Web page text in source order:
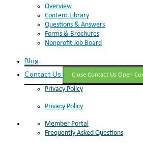
Overview
Content Library
Questions & Answers
Forms & Brochures
Nonprofit Job Board
Blog
Contact Us
Close Contact Us Open
Privacy Policy
Privacy Policy
Member Portal
Frequently Asked Questions